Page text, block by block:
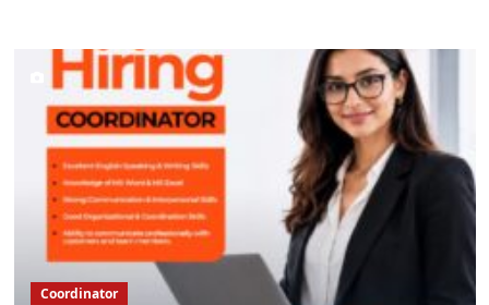
Coordinator